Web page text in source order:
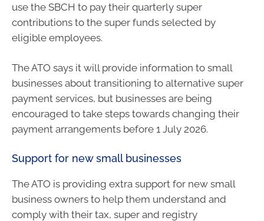
use the SBCH to pay their quarterly super
contributions to the super funds selected by
eligible employees.
The ATO says it will provide information to small
businesses about transitioning to alternative super
payment services, but businesses are being
encouraged to take steps towards changing their
payment arrangements before 1 July 2026.
Support for new small businesses
The ATO is providing extra support for new small
business owners to help them understand and
comply with their tax, super and registry